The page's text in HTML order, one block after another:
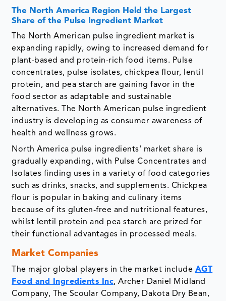
The North America Region Held the Largest
Share of the Pulse Ingredient Market
The North American pulse ingredient market is
expanding rapidly, owing to increased demand for
plant-based and protein-rich food items. Pulse
concentrates, pulse isolates, chickpea flour, lentil
protein, and pea starch are gaining favor in the
food sector as adaptable and sustainable
alternatives. The North American pulse ingredient
industry is developing as consumer awareness of
health and wellness grows.
North America pulse ingredients' market share is
gradually expanding, with Pulse Concentrates and
Isolates finding uses in a variety of food categories
such as drinks, snacks, and supplements. Chickpea
flour is popular in baking and culinary items
because of its gluten-free and nutritional features,
whilst lentil protein and pea starch are prized for
their functional advantages in processed meals.
Market Companies
The major global players in the market include AGT
Food and Ingredients Inc, Archer Daniel Midland
Company, The Scoular Company, Dakota Dry Bean,